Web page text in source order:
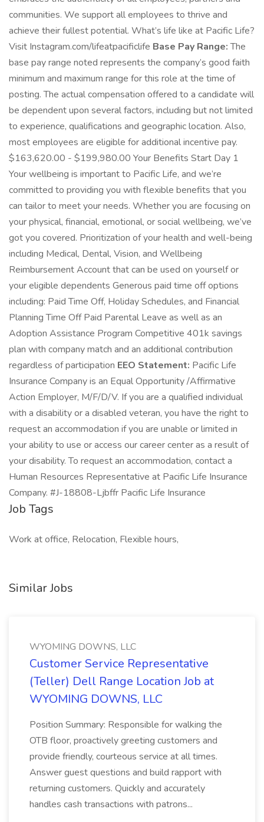
communities. We support all employees to thrive and
achieve their fullest potential. What’s life like at Pacific Life?
Visit Instagram.com/lifeatpacificlife Base Pay Range:The
base pay range noted represents the company’s good faith
minimum and maximum range for this role at the time of
posting. The actual compensation offered to a candidate will
be dependent upon several factors, including but not limited
to experience, qualifications and geographic location. Also,
most employees are eligible for additional incentive pay.
$163,620.00 - $199,980.00 Your Benefits Start Day 1
Your wellbeing is important to Pacific Life, and we’re
committed to providing you with flexible benefits that you
can tailor to meet your needs. Whether you are focusing on
your physical, financial, emotional, or social wellbeing, we’ve
got you covered. Prioritization of your health and well-being
including Medical, Dental, Vision, and Wellbeing
Reimbursement Account that can be used on yourself or
your eligible dependents Generous paid time off options
including: Paid Time Off, Holiday Schedules, and Financial
Planning Time Off Paid Parental Leave as well as an
Adoption Assistance Program Competitive 401k savings
plan with company match and an additional contribution
regardless of participation EEO Statement: Pacific Life
Insurance Company is an Equal Opportunity /Affirmative
Action Employer, M/F/D/V. If you are a qualified individual
with a disability or a disabled veteran, you have the right to
request an accommodation if you are unable or limited in
your ability to use or access our career center as a result of
your disability. To request an accommodation, contact a
Human Resources Representative at Pacific Life Insurance
Company. #J-18808-Ljbffr Pacific Life Insurance
Job Tags
Work at office, Relocation, Flexible hours,
Similar Jobs
WYOMING DOWNS, LLC
Customer Service Representative
(Teller) Dell Range Location Job at
WYOMING DOWNS, LLC
Position Summary: Responsible for walking the
OTB floor, proactively greeting customers and
provide friendly, courteous service at all times.
Answer guest questions and build rapport with
returning customers. Quickly and accurately
handles cash transactions with patrons...